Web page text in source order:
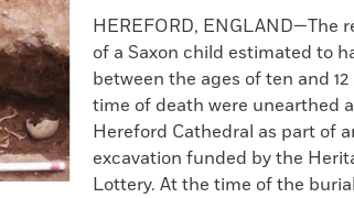
HEREFORD, ENGLAND—The
of a Saxon child estimated to
between the ages of ten and
time of death were unearthed
Hereford Cathedral as part of
excavation funded by the
Lottery. At the time of the